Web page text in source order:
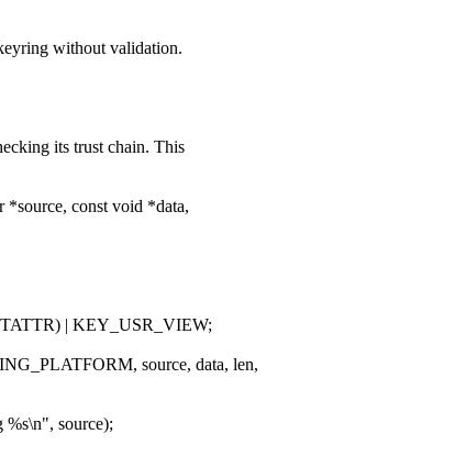
without validation.
its trust chain. This
*source, const void *data,
| KEY_USR_VIEW;
source, data, len,
source);